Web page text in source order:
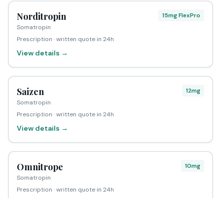
Norditropin
Somatropin
15mg FlexPro
Prescription · written quote in 24h
View details →
Saizen
Somatropin
12mg
Prescription · written quote in 24h
View details →
Omnitrope
Somatropin
10mg
Prescription · written quote in 24h